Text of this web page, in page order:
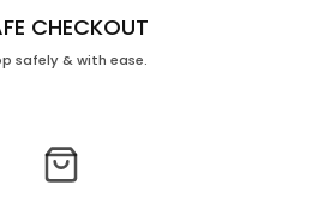
CHECKOUT
safely & with ease.